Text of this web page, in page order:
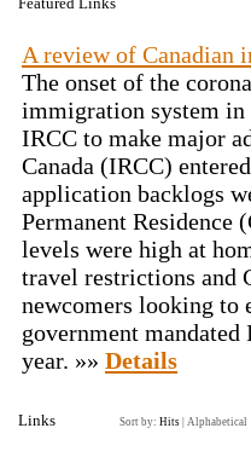
A review of Canadian
The onset of the
immigration system in
IRCC to make major
Canada (IRCC)
application backlogs
Permanent Residence
levels were high at
travel restrictions and
newcomers looking to
government
year. »» Details
Links Sort by: Hits Alphabetical